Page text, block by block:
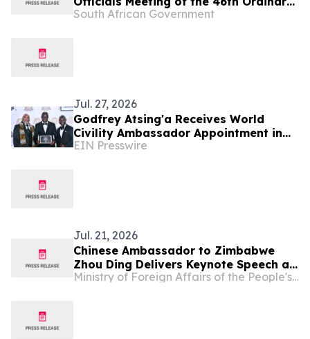
Summit of SADC Heads of State and
South African Government
Jul. 27, 2026
Godfrey Atsing'a Receives World
Civility Ambassador Appointment in
Victoria Falls, Zimbabwe
EIN Presswire
Jul. 21, 2026
Chinese Ambassador to Zimbabwe
Zhou Ding Delivers Keynote Speech at
Zimbabwe-China Investment
Ministry of Foreign Affairs of the People's Republic of China